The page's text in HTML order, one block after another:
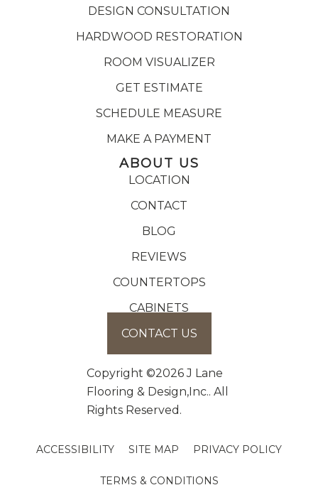
DESIGN CONSULTATION
HARDWOOD RESTORATION
ROOM VISUALIZER
GET ESTIMATE
SCHEDULE MEASURE
MAKE A PAYMENT
ABOUT US
LOCATION
CONTACT
BLOG
REVIEWS
COUNTERTOPS
CABINETS
CONTACT US
Copyright ©2026 J Lane
Flooring & Design,Inc.. All
Rights Reserved.
ACCESSIBILITY SITE MAP PRIVACY POLICY
TERMS & CONDITIONS